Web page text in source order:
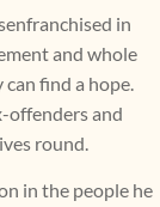
in
and whole
find a hope.
offenders and
round.
in the people he